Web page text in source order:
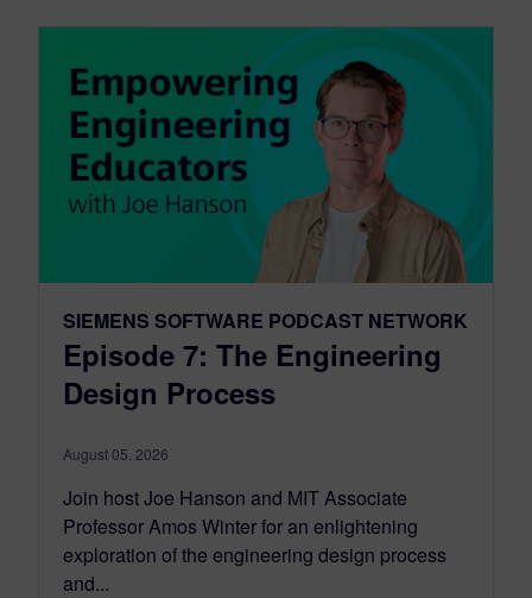
SIEMENS SOFTWARE PODCAST NETWORK
Episode 7: The Engineering
Design Process
August 05, 2026
Join host Joe Hanson and MIT Associate
Professor Amos Winter for an enlightening
exploration of the engineering design process
and...